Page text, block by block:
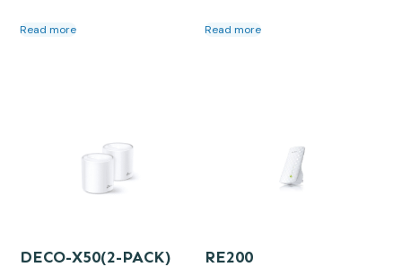
Read more Read more
DECO-X50(2-PACK) RE200